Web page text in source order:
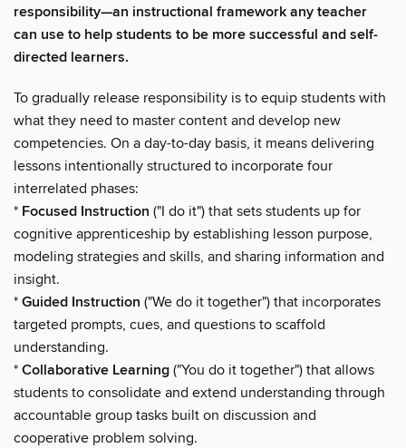
responsibility—an instructional framework any teacher
can use to help students to be more successful and self-
directed learners.
To gradually release responsibility is to equip students with
what they need to master content and develop new
competencies. On a day-to-day basis, it means delivering
lessons intentionally structured to incorporate four
interrelated phases:
* Focused Instruction ("I do it") that sets students up for
cognitive apprenticeship by establishing lesson purpose,
modeling strategies and skills, and sharing information and
insight.
* Guided Instruction ("We do it together") that incorporates
targeted prompts, cues, and questions to scaffold
understanding.
* Collaborative Learning ("You do it together") that allows
students to consolidate and extend understanding through
accountable group tasks built on discussion and
cooperative problem solving.